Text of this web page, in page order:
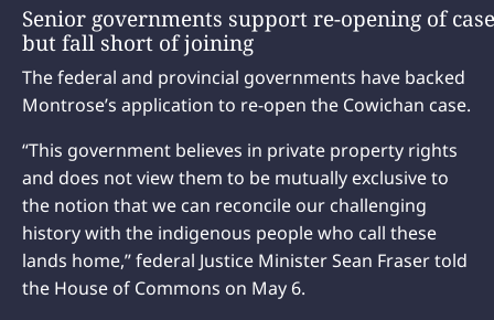
Senior governments support re-opening of
but fall short of joining
The federal and provincial governments have backed
Montrose’s application to re-open the Cowichan case.
“This government believes in private property rights
and does not view them to be mutually exclusive to
the notion that we can reconcile our challenging
history with the indigenous people who call these
lands home,” federal Justice Minister Sean Fraser told
the House of Commons on May 6.